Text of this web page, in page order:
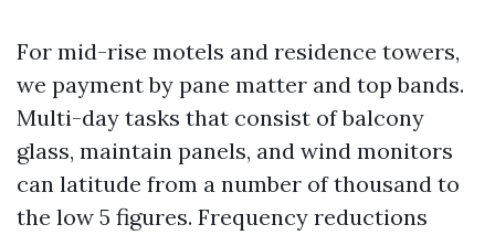
For mid-rise motels and residence towers,
we payment by pane matter and top bands.
Multi-day tasks that consist of balcony
glass, maintain panels, and wind monitors
can latitude from a number of thousand to
the low 5 figures. Frequency reductions